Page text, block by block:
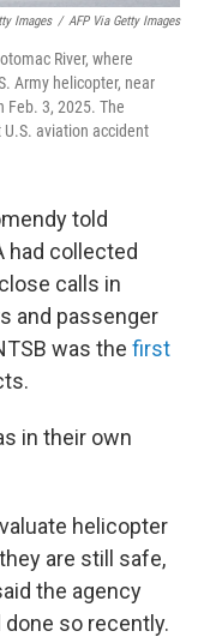
Images / AFP Via Getty Images
River, where
Army helicopter, near
Feb. 3, 2025. The
aviation accident
told
had collected
calls in
and passenger
was the first
in their own
helicopter
are still safe,
the agency
so recently.